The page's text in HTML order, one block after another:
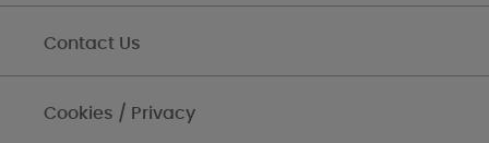
Contact Us
Cookies / Privacy